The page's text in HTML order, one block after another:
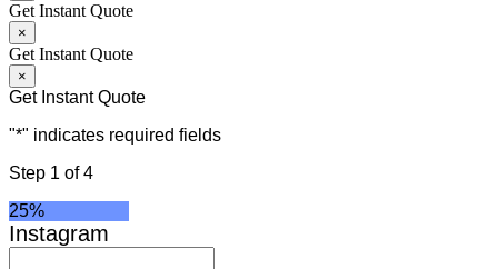
Get Instant Quote
×
Get Instant Quote
×
Get Instant Quote
"*" indicates required fields
Step 1 of4
25%
Instagram